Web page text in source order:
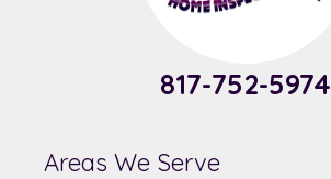
817-752-5974
Areas We Serve